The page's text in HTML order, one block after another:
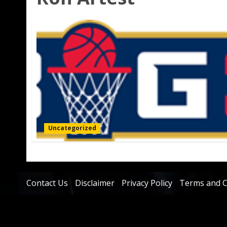
Uncategorized
Contact Us Disclaimer Privacy Policy Terms and